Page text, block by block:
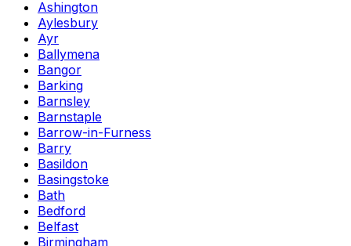
Ashington
Aylesbury
Ayr
Ballymena
Bangor
Barking
Barnsley
Barnstaple
Barrow-in-Furness
Barry
Basildon
Basingstoke
Bath
Bedford
Belfast
Birmingham